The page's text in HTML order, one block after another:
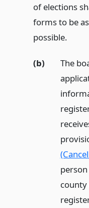
of elections
forms to be
possible.
(b)
The
county